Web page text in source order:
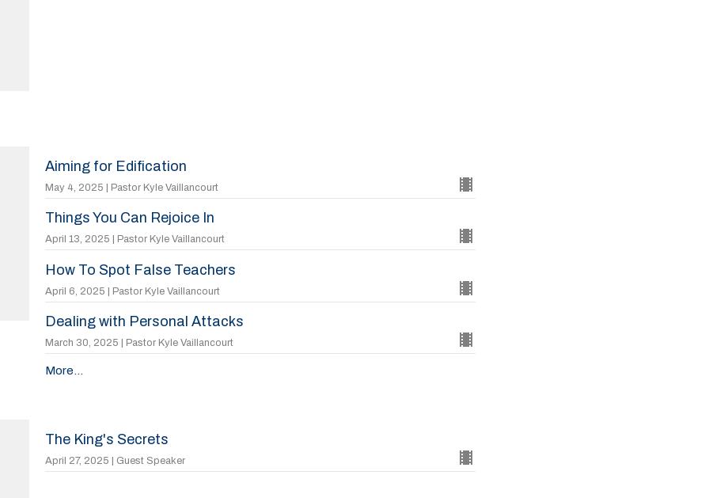
Aiming for Edification
May 4, 2025 | Pastor Kyle Vaillancourt
Things You Can Rejoice In
April 13, 2025 | Pastor Kyle Vaillancourt
How To Spot False Teachers
April 6, 2025 | Pastor Kyle Vaillancourt
Dealing with Personal Attacks
March 30, 2025 | Pastor Kyle Vaillancourt
More...
The King's Secrets
April 27, 2025 | Guest Speaker